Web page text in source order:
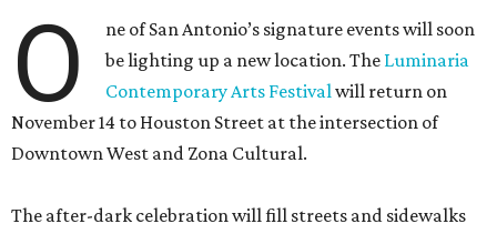
O
ne of San Antonio’s signature events will soon
be lighting up a new location. The Luminaria
Contemporary Arts Festivalwill return on
November 14 to Houston Street at the intersection of
Downtown West and Zona Cultural.
The after-dark celebration will fill streets and sidewalks